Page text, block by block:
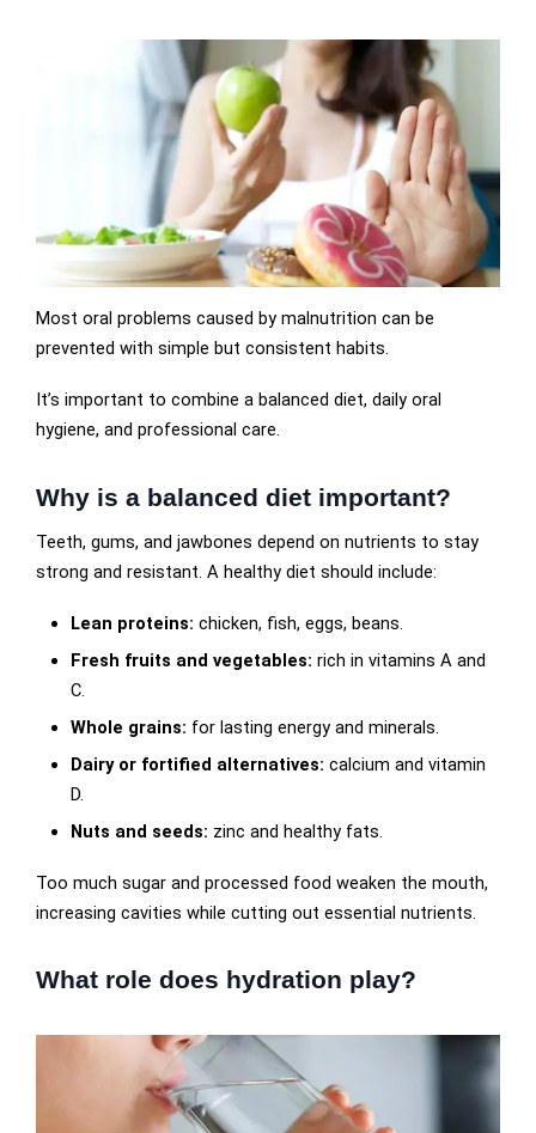
Most oral problems caused by malnutrition can be
prevented with simple but consistent habits.
It’s important to combine a balanced diet, daily oral
hygiene, and professional care.
Why is a balanced diet important?
Teeth, gums, and jawbones depend on nutrients to stay
strong and resistant. A healthy diet should include:
Lean proteins: chicken, fish, eggs, beans.
Fresh fruits and vegetables: rich in vitamins A and
C.
Whole grains: for lasting energy and minerals.
Dairy or fortified alternatives: calcium and vitamin
D.
Nuts and seeds: zinc and healthy fats.
Too much sugar and processed food weaken the mouth,
increasing cavities while cutting out essential nutrients.
What role does hydration play?